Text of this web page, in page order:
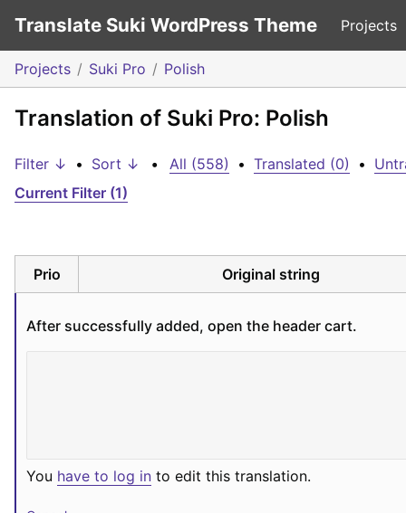
Translate Suki WordPress Theme Projects
Projects Suki Pro Polish
Translation of Suki Pro: Polish
Filter ↓ • Sort ↓ • All (558) • Translated (0) •
Current Filter (1)
Prio Original string
After successfully added, open the header cart.
You have to log in to edit this translation.